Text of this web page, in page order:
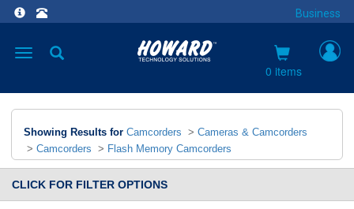
Business
Toggle
0 items
Showing Results for Camcorders > Cameras & Camcorders
> Camcorders > Flash Memory Camcorders
CLICK FOR FILTER OPTIONS